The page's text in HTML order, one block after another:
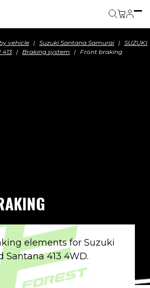
vehicle Suzuki Santana Samurai
SUZUKI
413
Braking system Front braking
elements for Suzuki
Santana 413 4WD.